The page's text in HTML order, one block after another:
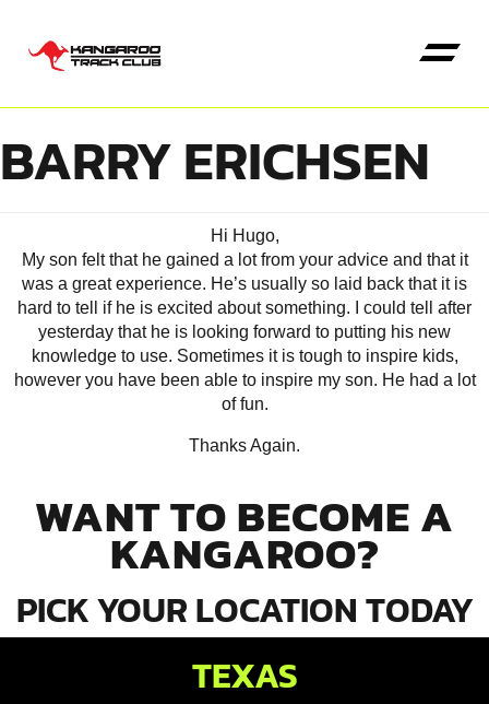
BARRY ERICHSEN
Hi Hugo,
My son felt that he gained a lot from your advice and that it
was a great experience. He’s usually so laid back that it is
hard to tell if he is excited about something. I could tell after
yesterday that he is looking forward to putting his new
knowledge to use. Sometimes it is tough to inspire kids,
however you have been able to inspire my son. He had a lot
of fun.
Thanks Again.
WANT TO BECOME A
KANGAROO?
PICK YOUR LOCATION TODAY
TEXAS